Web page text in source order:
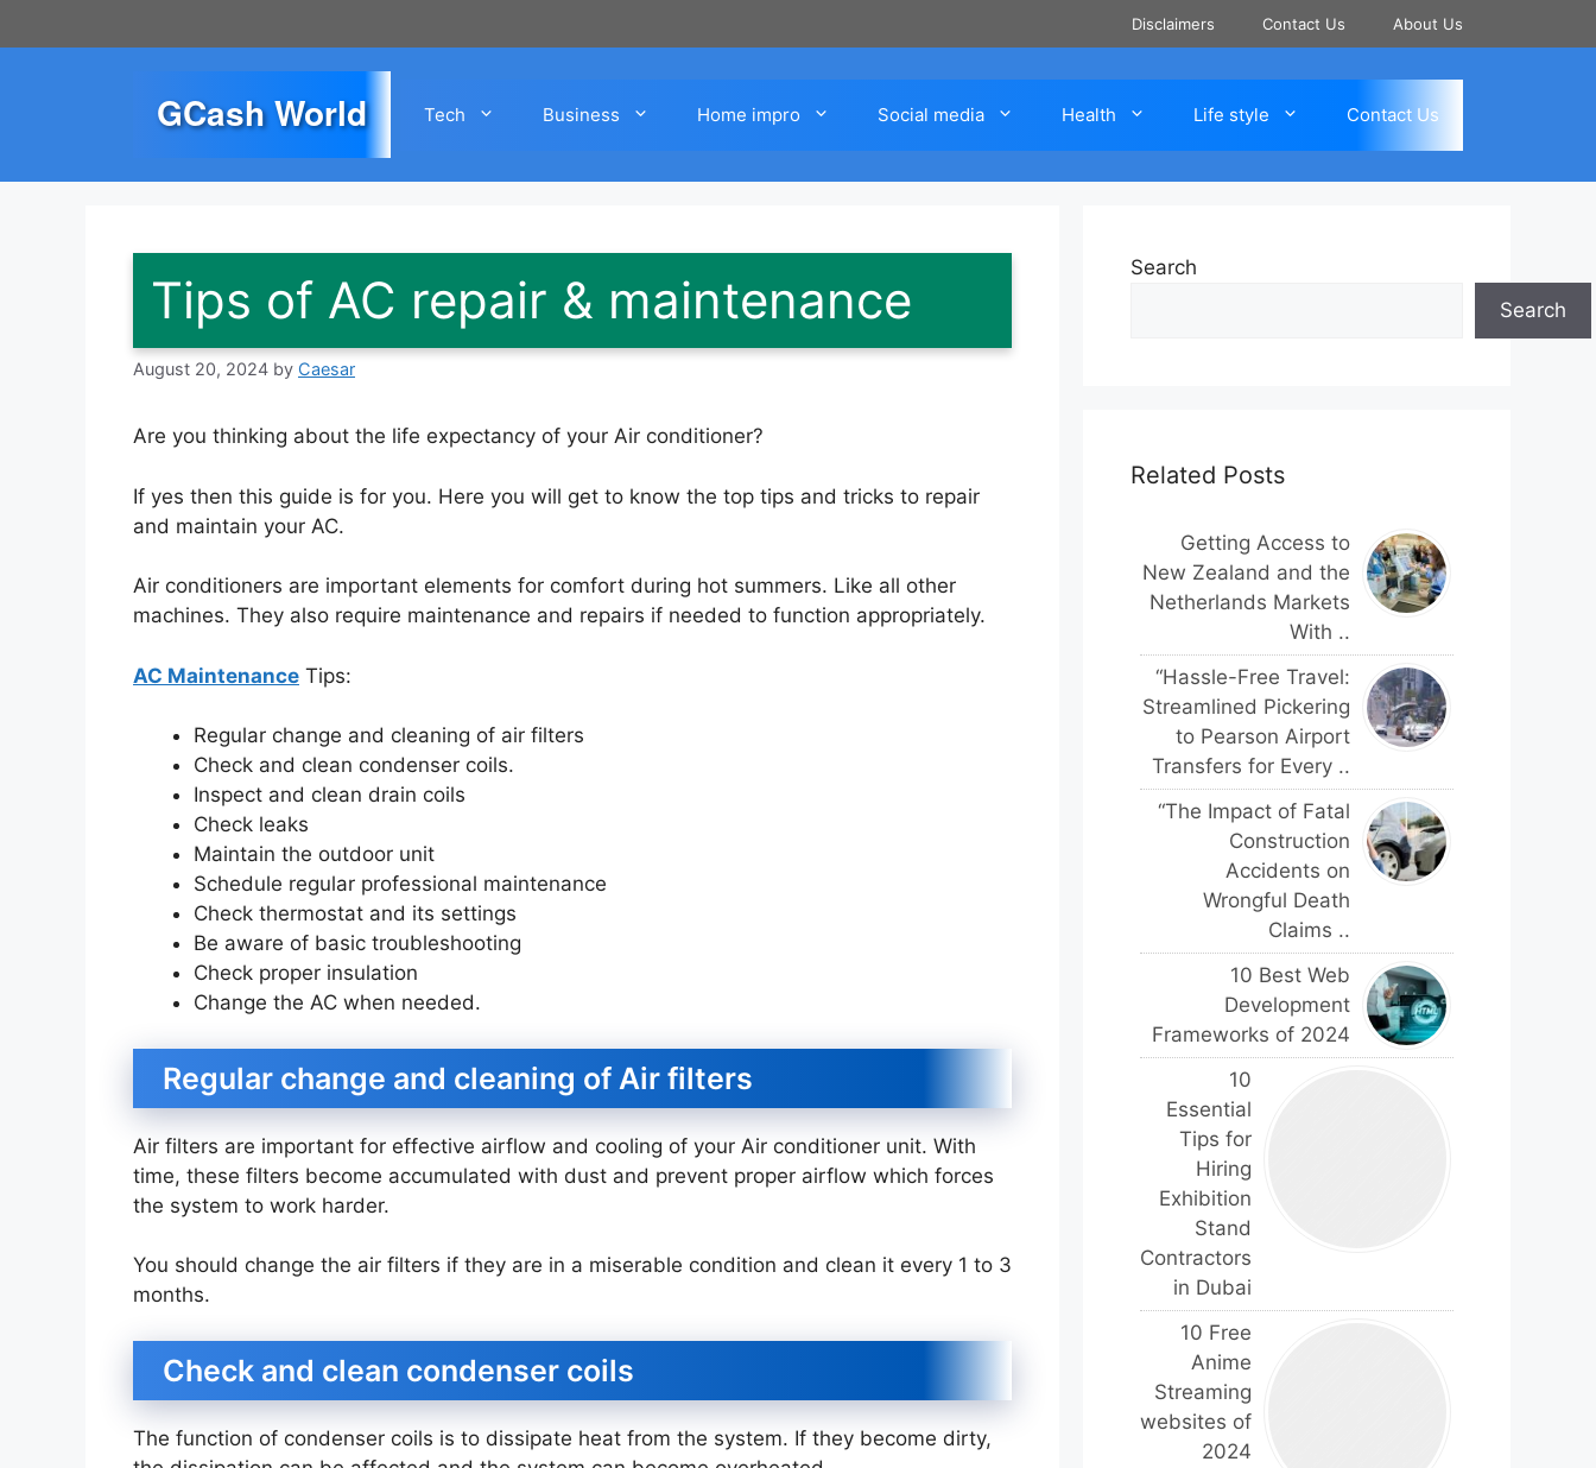
to
Disclaimers Contact Us About Us
GCash World Tech Business Home impro Social media Health Life style Contact Us
Tips of AC repair & maintenance
August 20, 2024 by Caesar
Are you thinking about the life expectancy of your Air conditioner?
If yes then this guide is for you. Here you will get to know the top tips and tricks to repair
and maintain your AC.
Air conditioners are important elements for comfort during hot summers. Like all other
machines. They also require maintenance and repairs if needed to function appropriately.
AC Maintenance Tips:
Regular change and cleaning of air filters
Check and clean condenser coils.
Inspect and clean drain coils
Check leaks
Maintain the outdoor unit
Schedule regular professional maintenance
Check thermostat and its settings
Be aware of basic troubleshooting
Check proper insulation
Change the AC when needed.
Regular change and cleaning of Air filters
Air filters are important for effective airflow and cooling of your Air conditioner unit. With
time, these filters become accumulated with dust and prevent proper airflow which forces
the system to work harder.
You should change the air filters if they are in a miserable condition and clean it every 1 to 3
months.
Check and clean condenser coils
The function of condenser coils is to dissipate heat from the system. If they become dirty,
Search
Search
Related Posts
Getting Access to
New Zealand and the
Netherlands Markets
With ..
“Hassle-Free Travel:
Streamlined Pickering
to Pearson Airport
Transfers for Every ..
“The Impact of Fatal
Construction
Accidents on
Wrongful Death
Claims ..
10 Best Web
Development
Frameworks of 2024
10
Essential
Tips for
Hiring
Exhibition
Stand
Contractors
in Dubai
10 Free
Anime
Streaming
websites of
2024